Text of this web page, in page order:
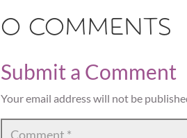
0 Comments
Submit a Comment
Your email address will not be